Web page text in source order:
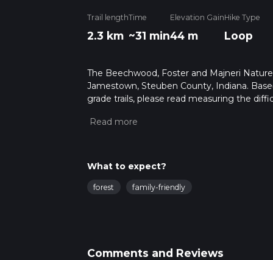
Trail length
2.3 km
Time
~31 min
Elevation Gain
44 m
Hike Type
Loop
The Beechwood, Foster and Majneri
Jamestown, Steuben County, Indiana.
grade trails, please read measuring the
depends on multiple variables. For more
What to expect?
forest family-friendly
Comments and Reviews